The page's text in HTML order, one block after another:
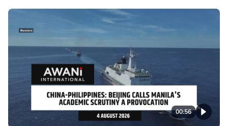
00:56